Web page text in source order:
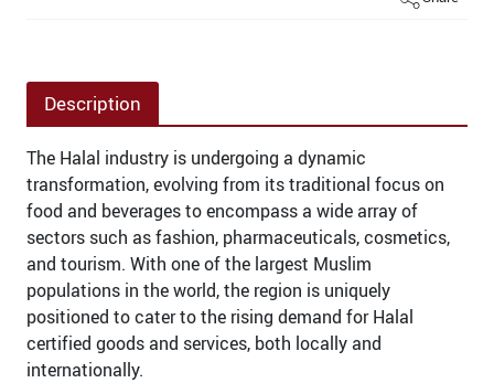
Description
The Halal industry is undergoing a dynamic
transformation, evolving from its traditional focus on
food and beverages to encompass a wide array of
sectors such as fashion, pharmaceuticals, cosmetics,
and tourism. With one of the largest Muslim
populations in the world, the region is uniquely
positioned to cater to the rising demand for Halal
certified goods and services, both locally and
internationally.